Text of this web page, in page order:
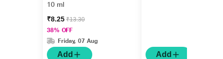
10 ml
₹8.25₹13.30
38% OFF
Friday, 07 Aug
Add Add